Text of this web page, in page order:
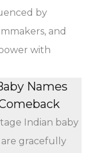
by
and
with
Names
Indian baby
are gracefully